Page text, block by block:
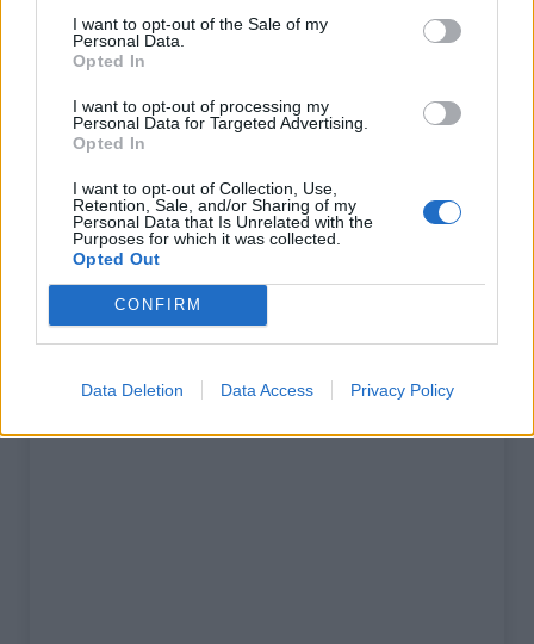
I want to opt-out of the Sale of my
Personal Data.
Opted In
I want to opt-out of processing my
Personal Data for Targeted Advertising.
Opted In
I want to opt-out of Collection, Use,
Retention, Sale, and/or Sharing of my
Personal Data that Is Unrelated with the
Purposes for which it was collected.
Opted Out
CONFIRM
Data Deletion Data Access Privacy Policy
Altitude :
1069 m
Départ :
Dénivellation :
60 m
% Maximal :
3.0%
Massif :
Verdon,France
Carte
Afficher la carte